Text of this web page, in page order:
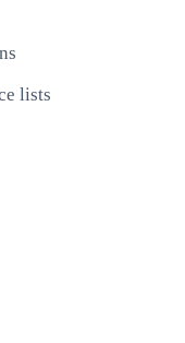
lists